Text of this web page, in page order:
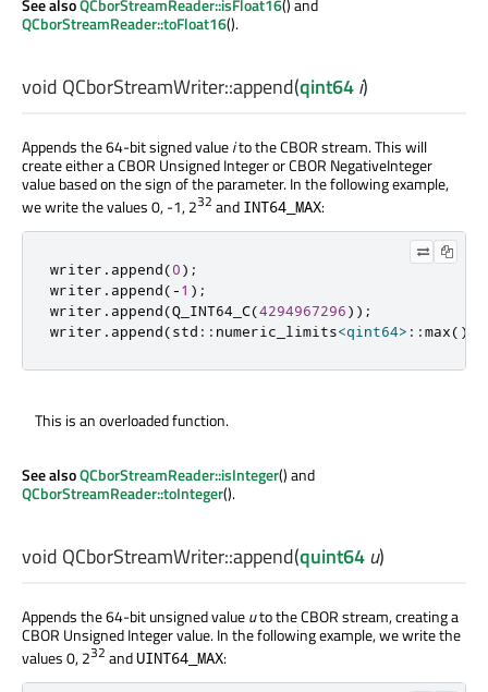
See alsoQCborStreamReader::isFloat16() and
QCborStreamReader::toFloat16().
void QCborStreamWriter::append(qint64i)
Appends the 64-bit signed valueito the CBOR stream. This will
create either a CBOR Unsigned Integer or CBOR NegativeInteger
value based on the sign of the parameter. In the following example,
we write the values 0, -1, 232 and INT64_MAX:
writer . append(0);
writer . append(-1 );
writer . append(Q_INT64_C(4294967296));
writer . append(std :: numeric_limits<qint64> ::max());
This is an overloaded function.
See alsoQCborStreamReader::isInteger() and
QCborStreamReader::toInteger().
void QCborStreamWriter::append(quint64u)
Appends the 64-bit unsigned valueuto the CBOR stream, creating a
CBOR Unsigned Integer value. In the following example, we write the
values 0, 232 andUINT64_MAX: